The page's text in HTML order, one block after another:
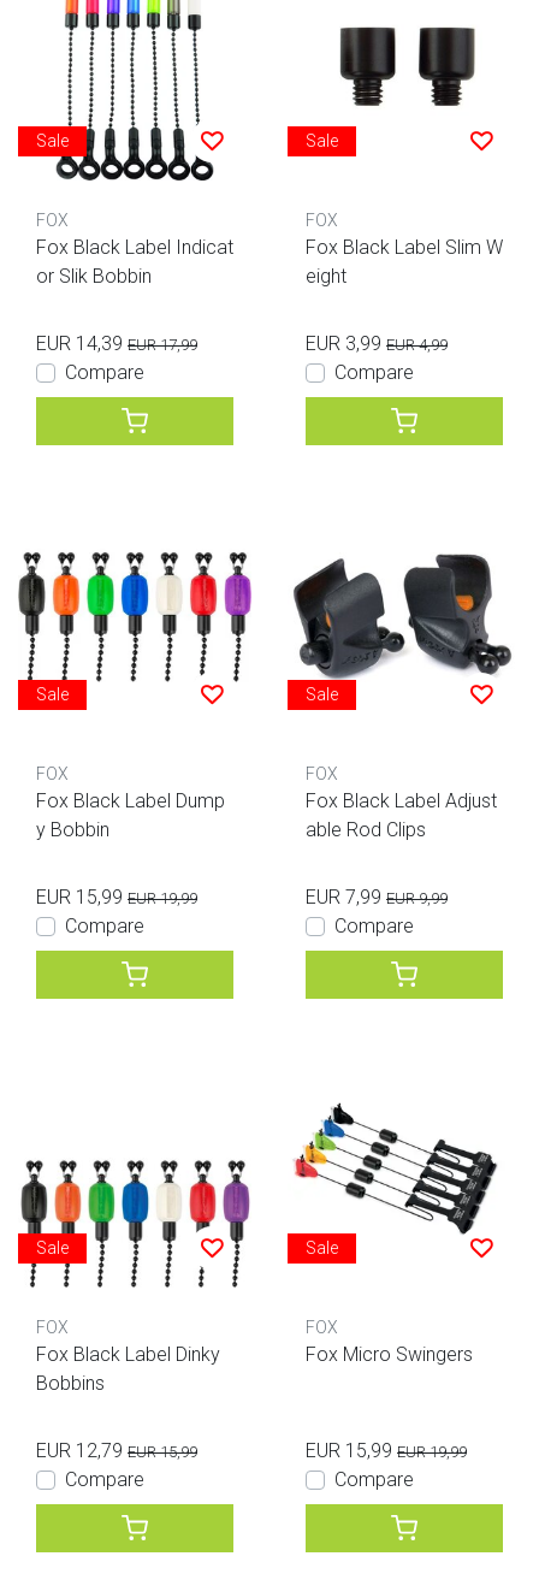
Sale
FOX
Fox Black Label Indicat
or Slik Bobbin
EUR 14,39 EUR 17,99
Compare
Sale
FOX
Fox Black Label Slim W
eight
EUR 3,99 EUR 4,99
Compare
Sale
FOX
Fox Black Label Dump
y Bobbin
EUR 15,99 EUR 19,99
Compare
Sale
FOX
Fox Black Label Adjust
able Rod Clips
EUR 7,99 EUR 9,99
Compare
Sale
FOX
Fox Black Label Dinky
Bobbins
EUR 12,79 EUR 15,99
Compare
Sale
FOX
Fox Micro Swingers
EUR 15,99 EUR 19,99
Compare